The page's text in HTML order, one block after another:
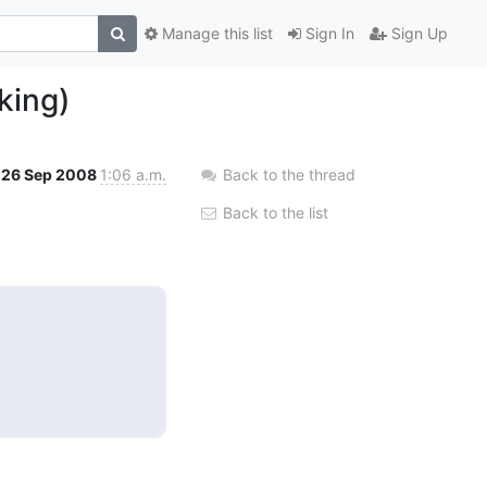
Sign In Sign Up
Manage this list
26 Sep 2008 1:06 a.m. Back to the thread
Back to the list